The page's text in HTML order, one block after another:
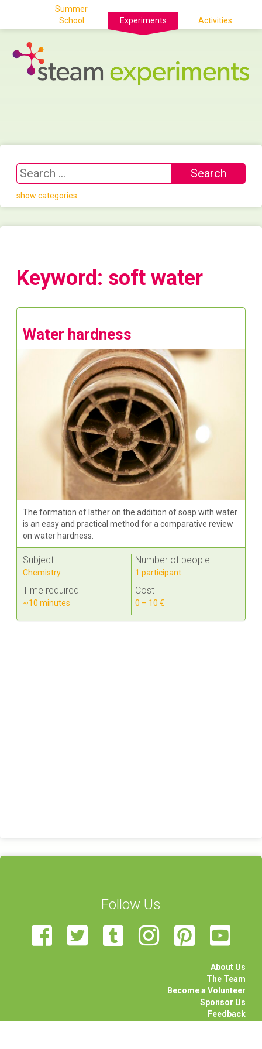
Summer
School
Experiments Activities
show categories
Keyword: soft water
Water hardness
The formation of lather on the addition of soap with water
is an easy and practical method for a comparative review
on water hardness.
Subject
Chemistry
Time required
~10 minutes
Number of people
1 participant
Cost
0 – 10 €
Follow Us
About Us
The Team
Become a Volunteer
Sponsor Us
Feedback